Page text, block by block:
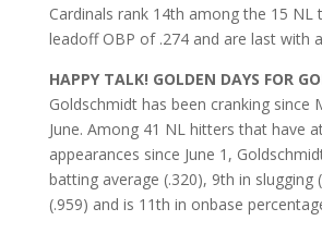
Cardinals rank 14th among the 15 NL
leadoff OBP of .274 and are last with
HAPPY TALK! GOLDEN DAYS FOR
Goldschmidt has been cranking since
June. Among 41 NL hitters that have
appearances since June 1,
batting average (.320), 9th in slugging
(.959) and is 11th in onbase